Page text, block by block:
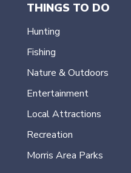
THINGS TO DO
Hunting
Fishing
Nature & Outdoors
Entertainment
Local Attractions
Recreation
Morris Area Parks